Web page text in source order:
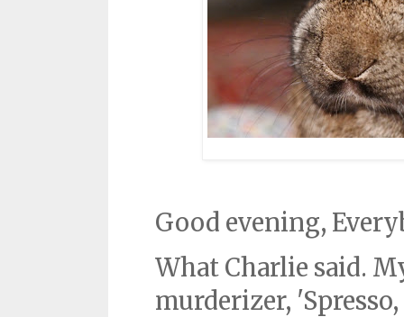
Good evening,
What Charlie said.
murderizer,